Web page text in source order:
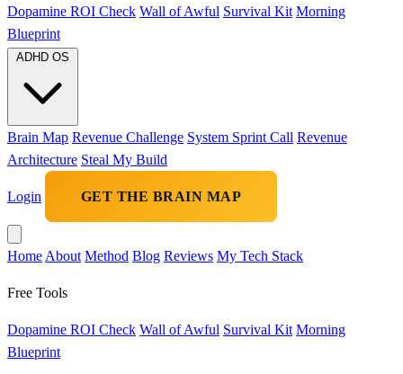
Dopamine ROI Check Wall of Awful Survival Kit Morning
Blueprint
Brain Map Revenue Challenge System Sprint Call Revenue
Architecture Steal My Build
Login GET THE BRAIN MAP
Home About Method Blog Reviews My Tech Stack
Free Tools
Dopamine ROI Check Wall of Awful Survival Kit Morning
Blueprint